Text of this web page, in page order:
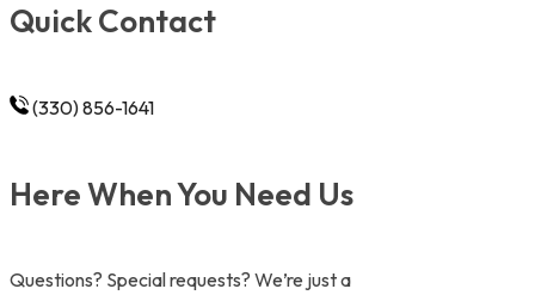
Quick Contact
(330) 856-1641
Here When You Need Us
Questions? Special requests? We’re just a